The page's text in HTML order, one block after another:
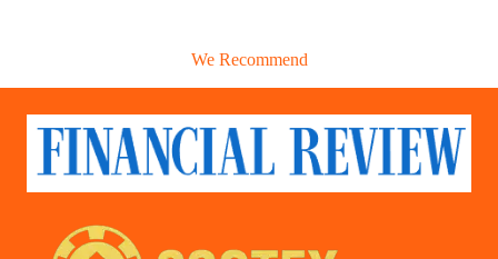
We Recommend